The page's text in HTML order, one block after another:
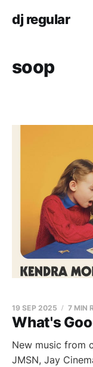
dj regular
soop
What's
19 SEP 2025 7 MIN
New music from
JMSN, Jay